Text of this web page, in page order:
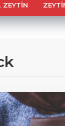
ZEYTIN